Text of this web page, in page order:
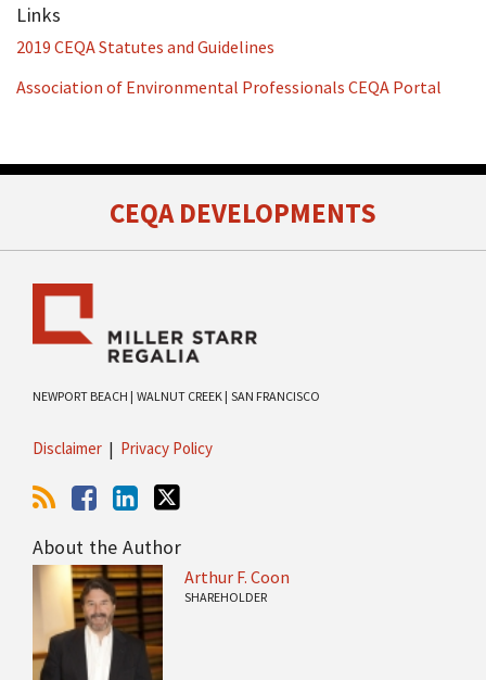
Links
2019 CEQA Statutes and Guidelines
Association of Environmental Professionals CEQA Portal
CEQA DEVELOPMENTS
NEWPORT BEACH | WALNUT CREEK | SAN FRANCISCO
Disclaimer Privacy Policy
RSS
Facebook
LinkedIn
Twitter
About the Author
Arthur F. Coon
SHAREHOLDER